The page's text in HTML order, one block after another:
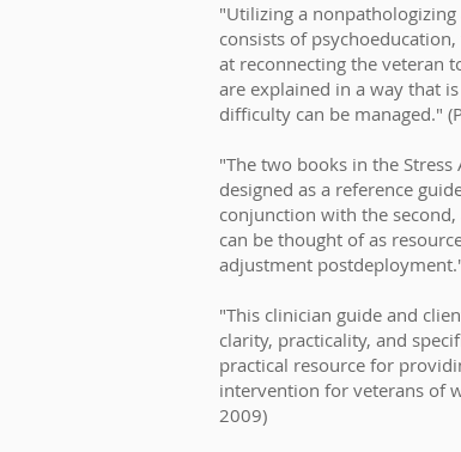
"Utilizing a
consists of
at reconnecting the veteran
are explained in a way that
difficulty can be managed."
"The two books in the
designed as a reference
conjunction with the
can be thought of as
adjustment
"This clinician guide and
clarity, practicality, and
practical resource for
intervention for veterans of
2009)